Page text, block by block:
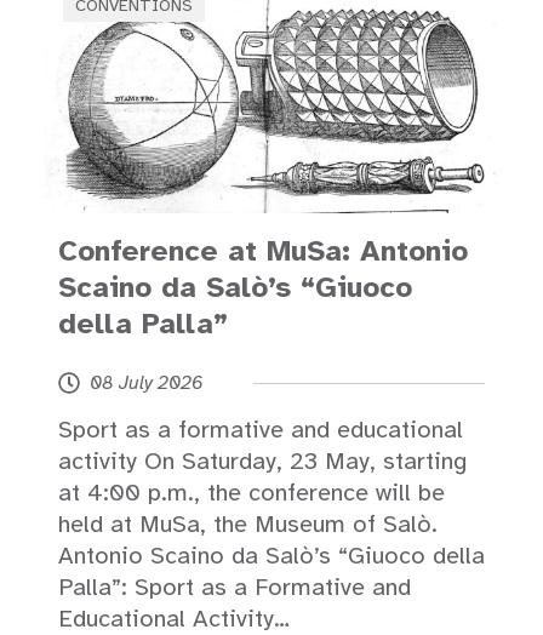
CONVENTIONS
Conference at MuSa: Antonio
Scaino da Salò’s “Giuoco
della Palla”
08 July 2026
Sport as a formative and educational
activity On Saturday, 23 May, starting
at 4:00 p.m., the conference will be
held at MuSa, the Museum of Salò.
Antonio Scaino da Salò’s “Giuoco della
Palla”: Sport as a Formative and
Educational Activity…